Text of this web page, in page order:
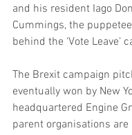
and his resident Iago
Cummings, the
behind the ‘Vote Leave’
The Brexit campaign
eventually won by New
headquartered Engine
parent organisations are